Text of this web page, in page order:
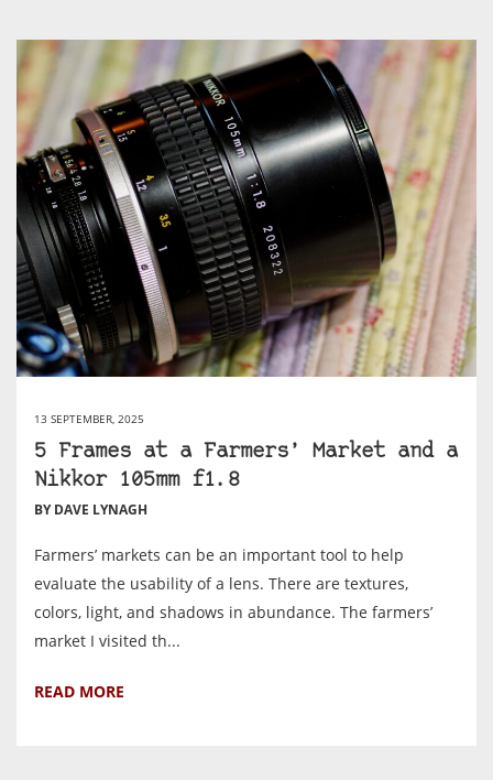
13 SEPTEMBER, 2025
5 Frames at a Farmers’ Market and a
Nikkor 105mm f1.8
BY DAVE LYNAGH
Farmers’ markets can be an important tool to help
evaluate the usability of a lens. There are textures,
colors, light, and shadows in abundance. The farmers’
market I visited th...
READ MORE